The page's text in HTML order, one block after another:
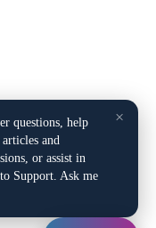
×
questions, help
and
or assist in
Support. Ask me